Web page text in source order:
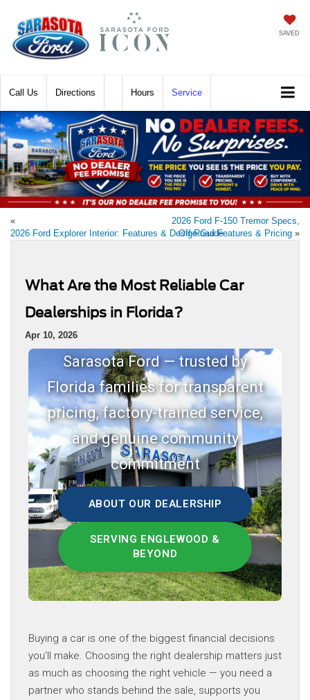
SAVED
Call Directions Hours Service
«
2026 Ford Explorer Interior: Features & Design Guide
2026 Ford F-150 Tremor Specs,
Off-Road Features & Pricing »
What Are the Most Reliable Car
Dealerships in Florida?
Apr 10, 2026
Sarasota Ford — trusted by
Florida families for transparent
pricing, factory-trained service,
and genuine community
commitment
ABOUT OUR DEALERSHIP
SERVING ENGLEWOOD &
BEYOND
Buying a car is one of the biggest financial decisions
you’ll make. Choosing the right dealership matters just
as much as choosing the right vehicle — you need a
partner who stands behind the sale, supports you